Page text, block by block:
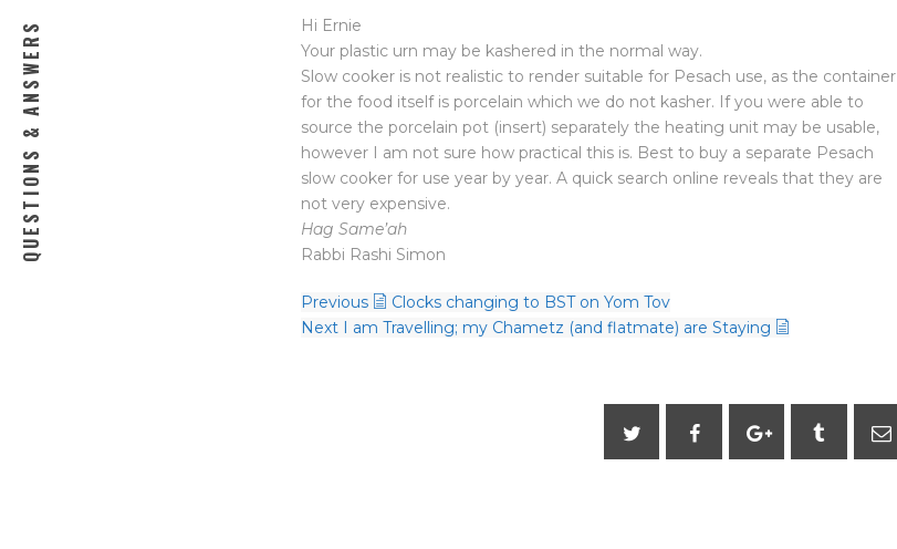
Hi Ernie
Your plastic urn may be kashered in the normal way.
Slow cooker is not realistic to render suitable for Pesach use, as the container
for the food itself is porcelain which we do not kasher. If you were able to
source the porcelain pot (insert) separately the heating unit may be usable,
however I am not sure how practical this is. Best to buy a separate Pesach
slow cooker for use year by year. A quick search online reveals that they are
not very expensive.
Hag Same’ah
Rabbi Rashi Simon
Previous
Clocks changing to BST on Yom Tov
Next I am Travelling; my Chametz (and flatmate) are Staying
QUESTIONS & ANSWERS